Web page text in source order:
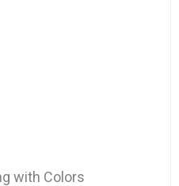
with Colors